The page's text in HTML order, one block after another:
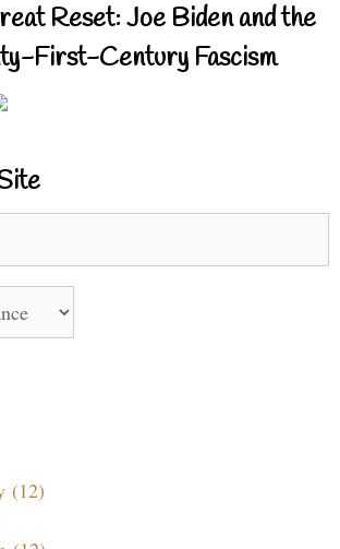
Reset: Joe Biden and the
First-Century Fascism
(12)